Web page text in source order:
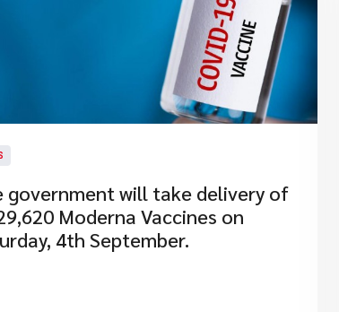
government will take delivery of
Moderna Vaccines on
4th September.